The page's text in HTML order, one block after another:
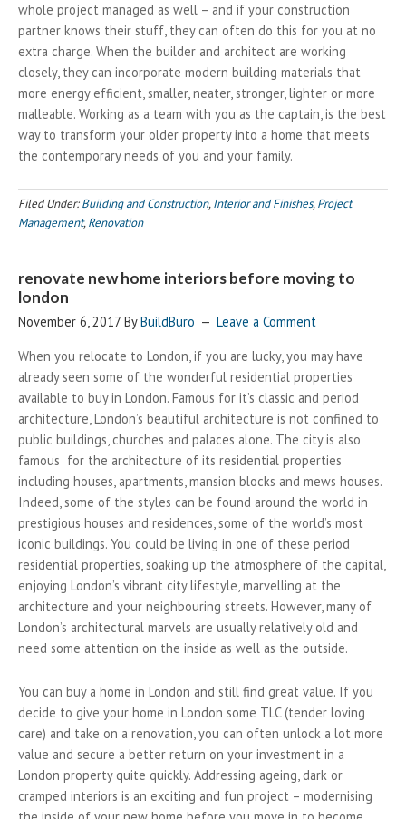
whole project managed as well – and if your construction
partner knows their stuff, they can often do this for you at no
extra charge. When the builder and architect are working
closely, they can incorporate modern building materials that
more energy efficient, smaller, neater, stronger, lighter or more
malleable. Working as a team with you as the captain, is the best
way to transform your older property into a home that meets
the contemporary needs of you and your family.
Filed Under:Building and Construction,Interior and Finishes,Project
Management,Renovation
renovate new home interiors before moving to
london
November 6, 2017 ByBuildBuro
Leave a Comment
When you relocate to London, if you are lucky, you may have
already seen some of the wonderful residential properties
available to buy in London. Famous for it’s classic and period
architecture, London’s beautiful architecture is not confined to
public buildings, churches and palaces alone. The city is also
famous for the architecture of its residential properties
including houses, apartments, mansion blocks and mews houses.
Indeed, some of the styles can be found around the world in
prestigious houses and residences, some of the world’s most
iconic buildings. You could be living in one of these period
residential properties, soaking up the atmosphere of the capital,
enjoying London’s vibrant city lifestyle, marvelling at the
architecture and your neighbouring streets. However, many of
London’s architectural marvels are usually relatively old and
need some attention on the inside as well as the outside.
You can buy a home in London and still find great value. If you
decide to give your home in London some TLC (tender loving
care) and take on a renovation, you can often unlock a lot more
value and secure a better return on your investment in a
London property quite quickly. Addressing ageing, dark or
cramped interiors is an exciting and fun project – modernising